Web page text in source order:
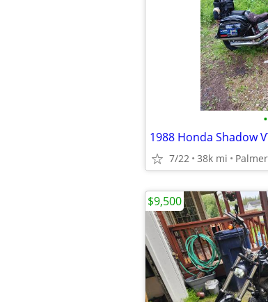
•
1988 Honda Shadow
7/22 38k mi Palmer
$9,500